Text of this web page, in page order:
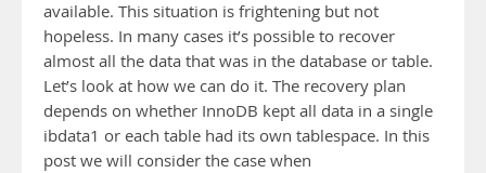
available. This situation is frightening but not
hopeless. In many cases it’s possible to recover
almost all the data that was in the database or table.
Let’s look at how we can do it. The recovery plan
depends on whether InnoDB kept all data in a single
ibdata1 or each table had its own tablespace. In this
post we will consider the case when